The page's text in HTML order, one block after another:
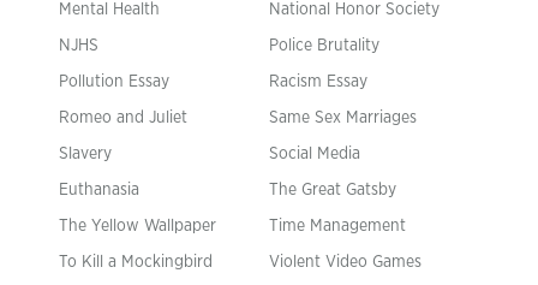
Mental Health National Honor Society
NJHS Police Brutality
Pollution Essay Racism Essay
Romeo and Juliet Same Sex Marriages
Slavery Social Media
Euthanasia The Great Gatsby
The Yellow Wallpaper Time Management
To Kill a Mockingbird Violent Video Games